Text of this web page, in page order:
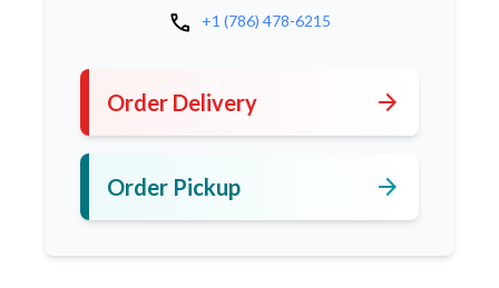
call +1 (786) 478-6215
Order Delivery arrow_forward
Order Pickup arrow_forward